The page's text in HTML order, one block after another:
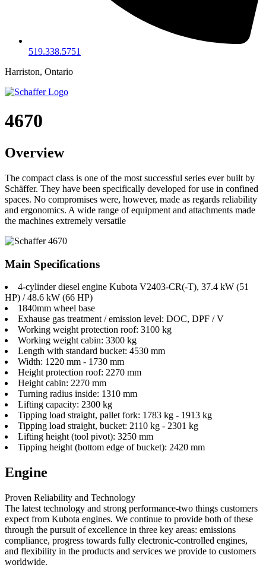
519.338.5751
Harriston, Ontario
4670
Overview
The compact class is one of the most successful series ever built by
Schäffer. They have been specifically developed for use in confined
spaces. No compromises were, however, made as regards reliability
and ergonomics. A wide range of equipment and attachments made
the machines extremely versatile
Main Specifications
4-cylinder diesel engine Kubota V2403-CR(-T), 37.4 kW (51
HP) / 48.6 kW (66 HP)
1840mm wheel base
Exhause gas treatment / emission level: DOC, DPF / V
Working weight protection roof: 3100 kg
Working weight cabin: 3300 kg
Length with standard bucket: 4530 mm
Width: 1220 mm - 1730 mm
Height protection roof: 2270 mm
Height cabin: 2270 mm
Turning radius inside: 1310 mm
Lifting capacity: 2300 kg
Tipping load straight, pallet fork: 1783 kg - 1913 kg
Tipping load straight, bucket: 2110 kg - 2301 kg
Lifting height (tool pivot): 3250 mm
Tipping height (bottom edge of bucket): 2420 mm
Engine
Proven Reliability and Technology
The latest technology and strong performance-two things customers
expect from Kubota engines. We continue to provide both of these
through the pursuit of excellence in three key areas: emissions
compliance, progress towards fully electronic-controlled engines,
and flexibility in the products and services we provide to customers
worldwide.